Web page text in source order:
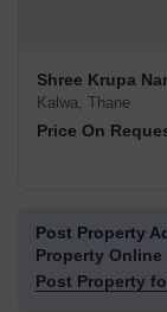
Kalwa, Thane
Price On
Post Property
Property Online
Post Property